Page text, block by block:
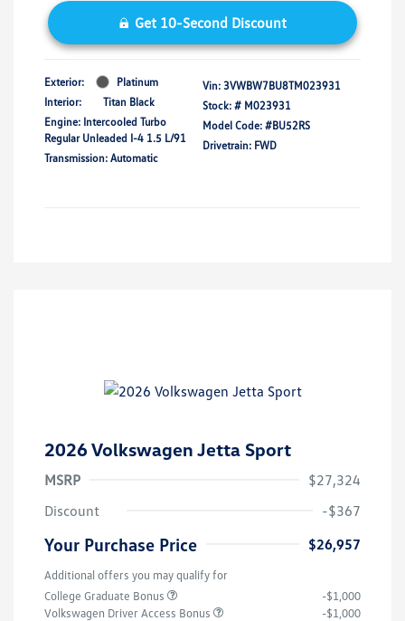
Get 10-Second Discount
Exterior:
Platinum
Interior:
Titan Black
Engine: Intercooled Turbo
Regular Unleaded I-4 1.5 L/91
Transmission: Automatic
Vin: 3VWBW7BU8TM023931
Stock: # M023931
Model Code: #BU52RS
Drivetrain: FWD
2026 Volkswagen Jetta Sport
MSRP
$27,324
Discount
-$367
Your Purchase Price $26,957
Additional offers you may qualify for
College Graduate Bonus
-$1,000
Volkswagen Driver Access Bonus
-$1,000